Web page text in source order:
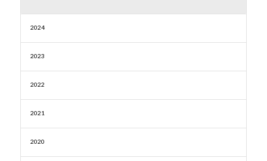
2024
2023
2022
2021
2020